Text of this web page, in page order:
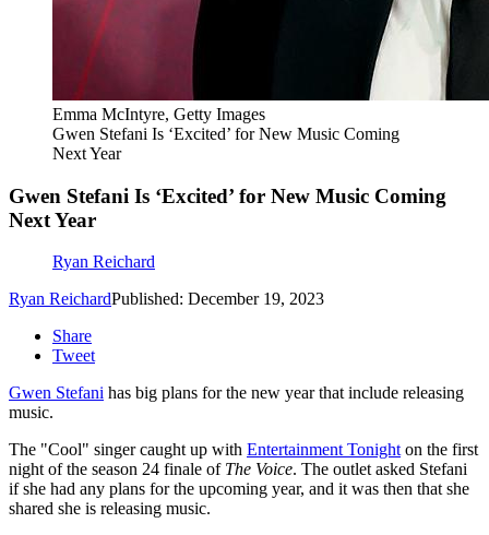
Emma McIntyre, Getty Images
Gwen Stefani Is ‘Excited’ for New Music Coming
Next Year
Gwen Stefani Is ‘Excited’ for New Music Coming
Next Year
Ryan Reichard
Ryan ReichardPublished: December 19, 2023
Share
Tweet
Gwen Stefani has big plans for the new year that include releasing
music.
The "Cool" singer caught up with Entertainment Tonighton the first
night of the season 24 finale of The Voice. The outlet asked Stefani
if she had any plans for the upcoming year, and it was then that she
shared she is releasing music.